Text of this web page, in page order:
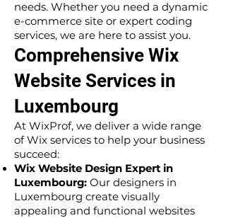
needs. Whether you need a dynamic
e-commerce site or expert coding
services, we are here to assist you.
Comprehensive Wix
Website Services in
Luxembourg
At WixProf, we deliver a wide range
of Wix services to help your business
succeed:
Wix Website Design Expert in
Luxembourg: Our designers in
Luxembourg create visually
appealing and functional websites